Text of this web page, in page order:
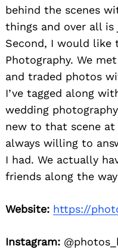
behind the scenes
things and over all is
Second, I would like
Photography. We
and traded photos
I’ve tagged along
wedding
new to that scene
always willing to
I had. We actually
friends along the
Website: https://
Instagram: